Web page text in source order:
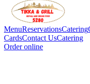
MenuReservationsCatering
CardsContact UsCatering
Order online